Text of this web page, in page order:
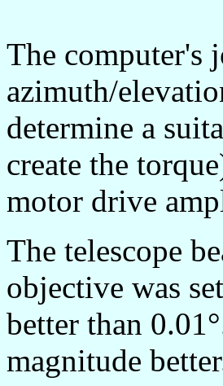
The computer's
azimuth/
determine a
create the
motor drive
The telescope
objective was
better than
magnitude